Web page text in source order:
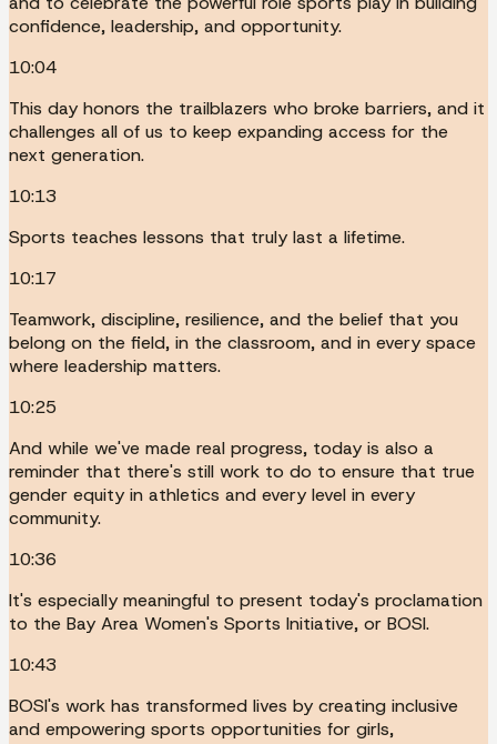
confidence, leadership, and opportunity.
10:04
This day honors the trailblazers who broke barriers, and it
challenges all of us to keep expanding access for the
next generation.
10:13
Sports teaches lessons that truly last a lifetime.
10:17
Teamwork, discipline, resilience, and the belief that you
belong on the field, in the classroom, and in every space
where leadership matters.
10:25
And while we've made real progress, today is also a
reminder that there's still work to do to ensure that true
gender equity in athletics and every level in every
community.
10:36
It's especially meaningful to present today's proclamation
to the Bay Area Women's Sports Initiative, or BOSI.
10:43
BOSI's work has transformed lives by creating inclusive
and empowering sports opportunities for girls,